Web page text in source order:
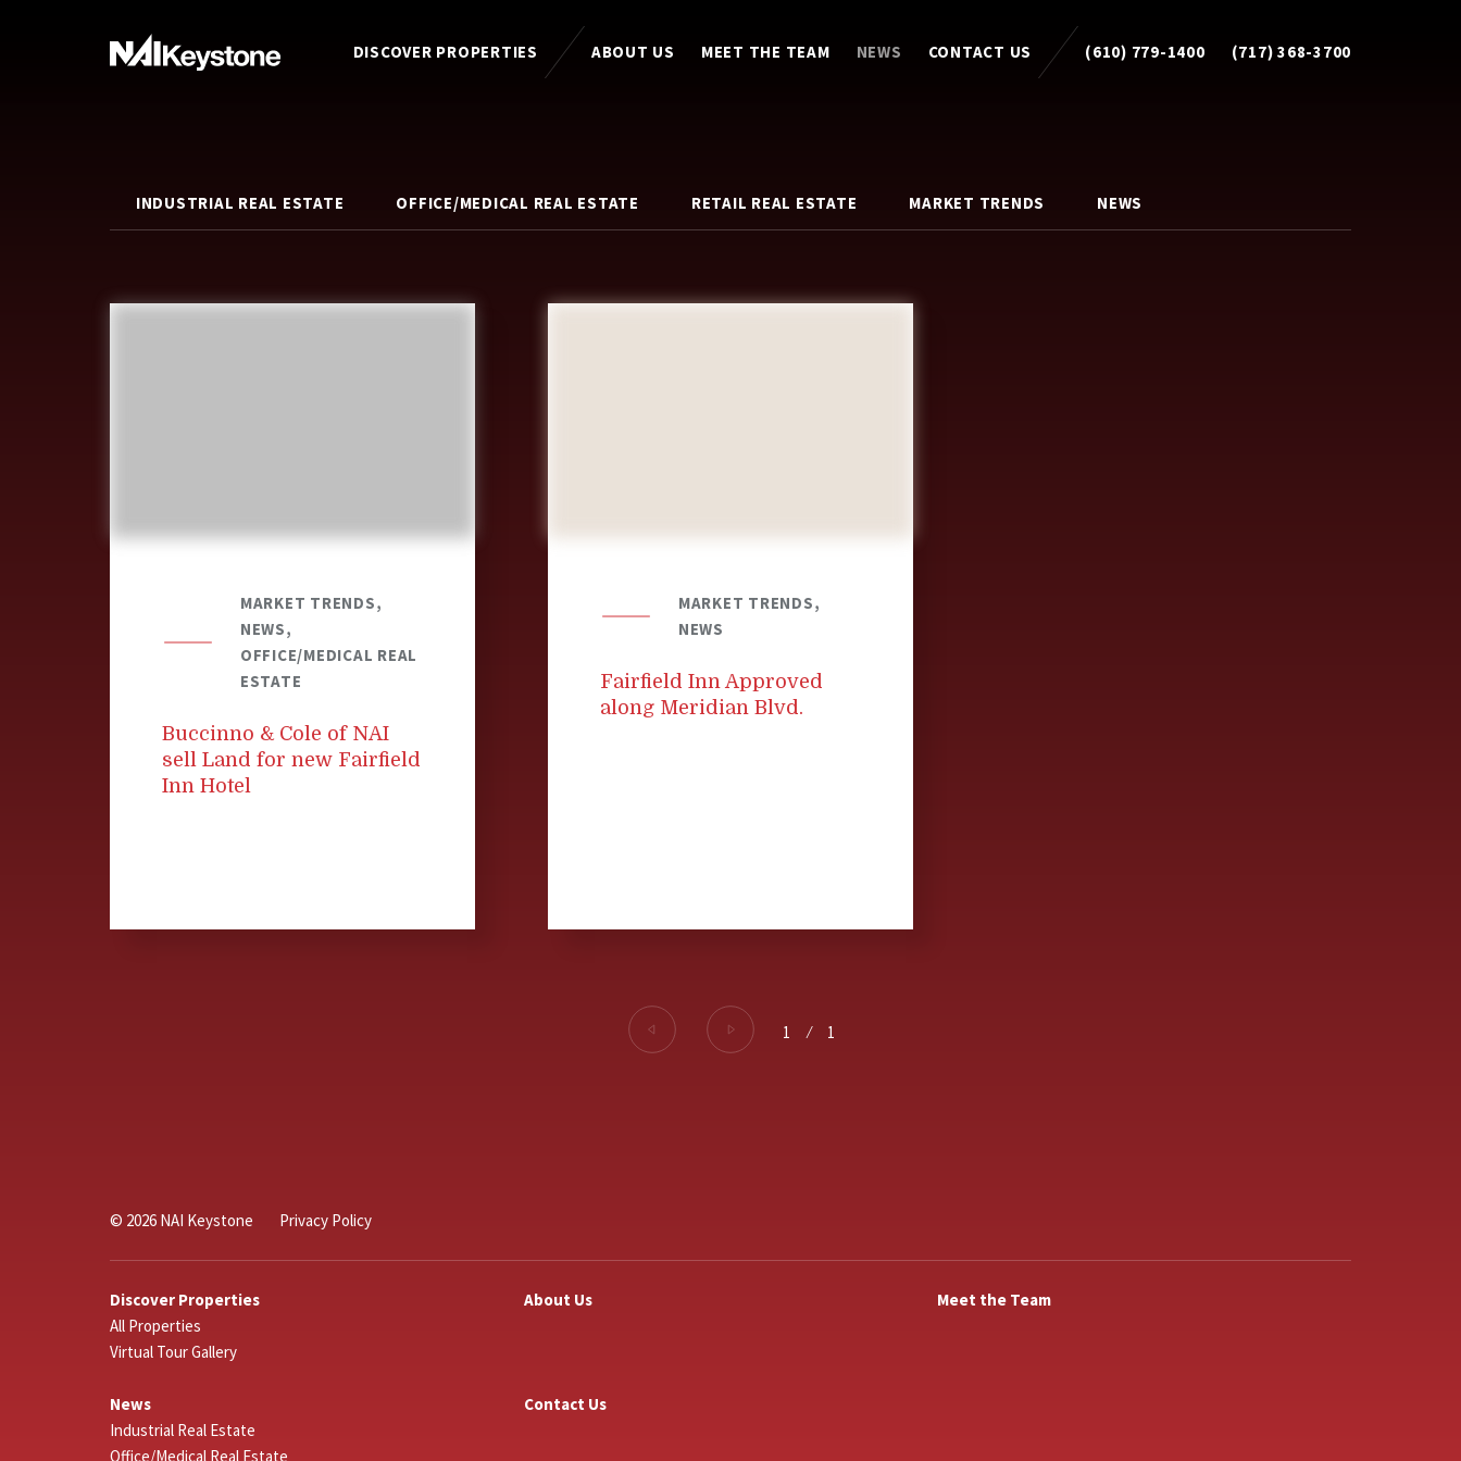
DISCOVER PROPERTIES ABOUT US MEET THE TEAM NEWS CONTACT US (610) 779-1400 (717) 368-3700
INDUSTRIAL REAL ESTATE OFFICE/MEDICAL REAL ESTATE RETAIL REAL ESTATE MARKET TRENDS NEWS
MARKET TRENDS,
NEWS,
OFFICE/MEDICAL REAL
ESTATE
Buccinno & Cole of NAI
sell Land for new Fairfield
Inn Hotel
MARKET TRENDS,
NEWS
Fairfield Inn Approved
along Meridian Blvd.
1 ⁄ 1
© 2026 NAI Keystone Privacy Policy
Discover Properties
All Properties
Virtual Tour Gallery
About Us Meet the Team
News
Industrial Real Estate
Office/Medical Real Estate
Contact Us